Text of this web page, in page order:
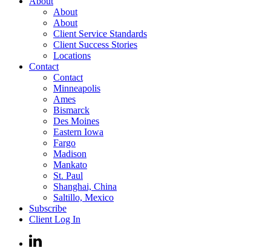
About
About
Client Service Standards
Client Success Stories
Locations
Contact
Contact
Minneapolis
Ames
Bismarck
Des Moines
Eastern Iowa
Fargo
Madison
Mankato
St. Paul
Shanghai, China
Saltillo, Mexico
Subscribe
Client Log In